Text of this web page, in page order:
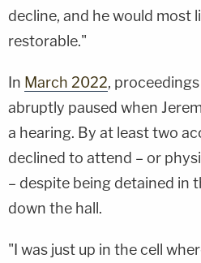
decline, and he would most
restorable."
In March 2022,
abruptly paused when
a hearing. By at least two
declined to attend – or
– despite being detained in
down the hall.
"I was just up in the cell